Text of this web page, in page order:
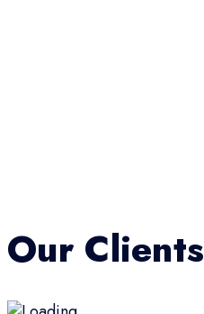
Our Clients